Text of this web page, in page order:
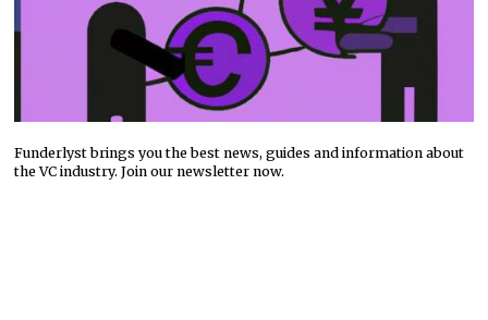
Funderlyst brings you the best news, guides and information about
the VC industry. Join our newsletter now.